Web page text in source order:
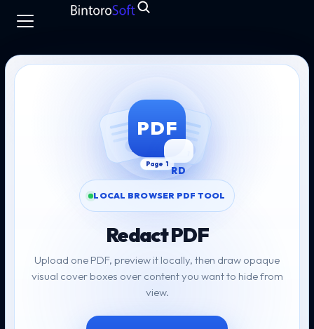
Skip to PDF tool
PDF
LOCAL BROWSER PDF TOOL
Redact PDF
Upload one PDF, preview it locally, then draw opaque
visual cover boxes over content you want to hide from
view.